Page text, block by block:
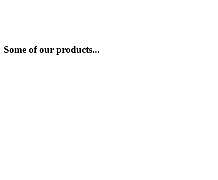
Some of our products...